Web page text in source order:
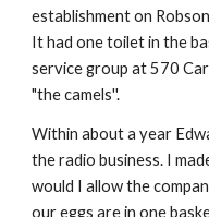
establishment on
It had one toilet in the
service group at 570
"the camels''.
Within about a year
the radio business. I
would I allow the
our eggs are in one